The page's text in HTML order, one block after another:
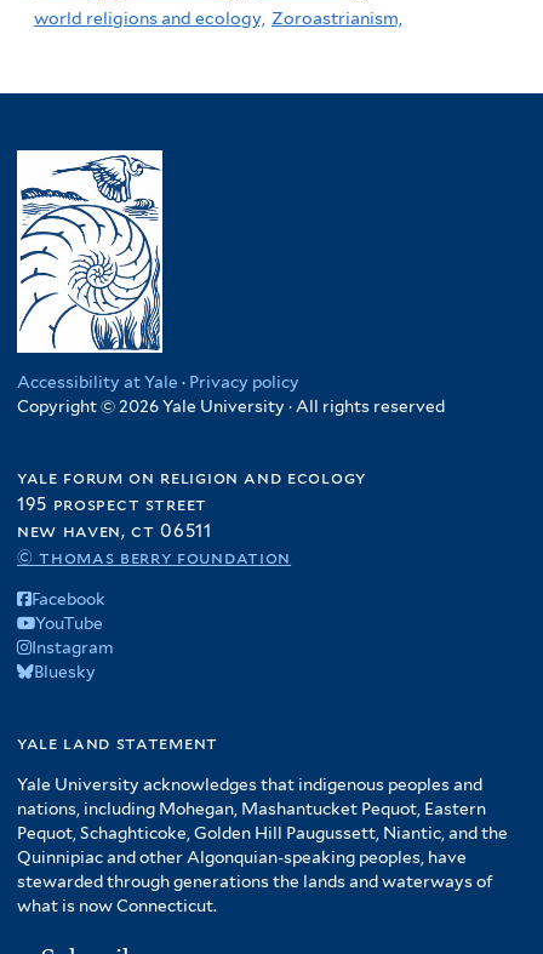
world religions and ecology, Zoroastrianism,
Accessibility at Yale · Privacy policy
Copyright © 2026 Yale University · All rights reserved
yale forum on religion and ecology
195 prospect street
new haven, ct 06511
© thomas berry foundation
Facebook
YouTube
Instagram
Bluesky
yale land statement
Yale University acknowledges that indigenous peoples and
nations, including Mohegan, Mashantucket Pequot, Eastern
Pequot, Schaghticoke, Golden Hill Paugussett, Niantic, and the
Quinnipiac and other Algonquian-speaking peoples, have
stewarded through generations the lands and waterways of
what is now Connecticut.